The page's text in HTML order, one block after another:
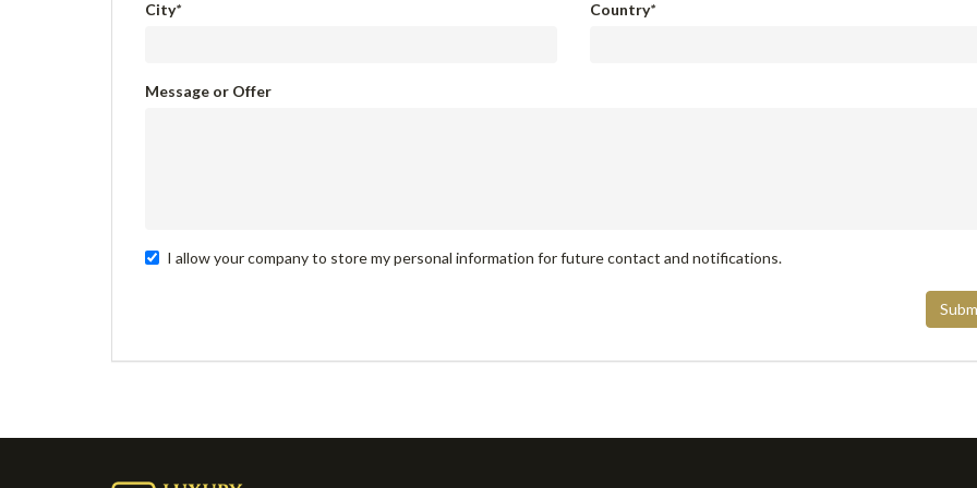
City* Country*
Message or Offer
I allow your company to store my personal information for future contact and notifications.